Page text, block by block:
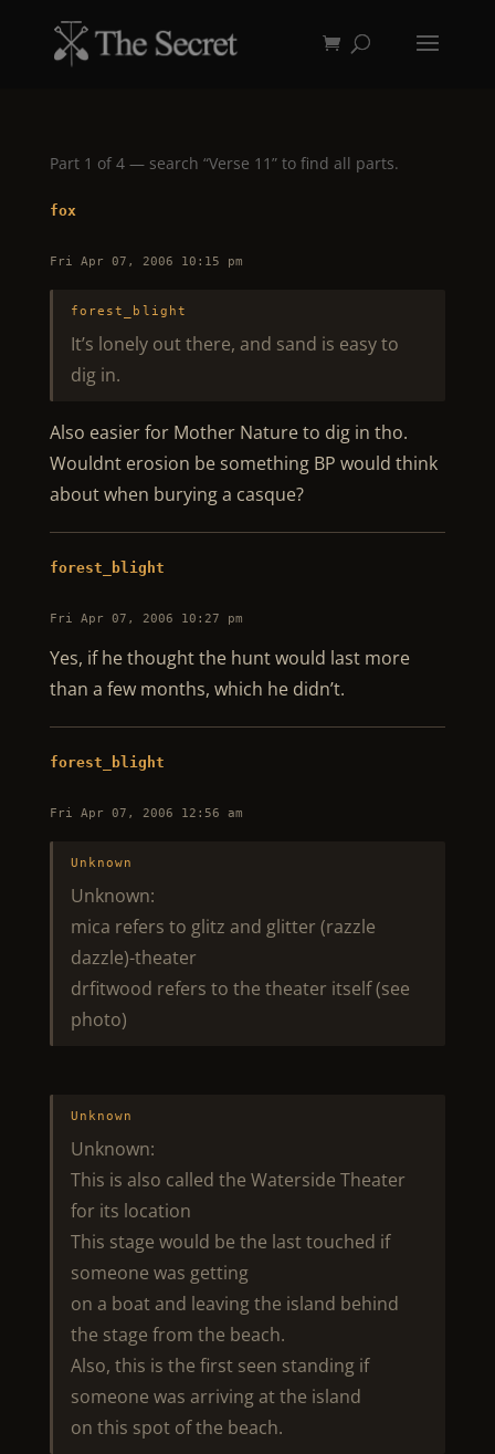
Part 1 of 4 — search “Verse 11” to find all parts.
fox
Fri Apr 07, 2006 10:15 pm
forest_blight
It’s lonely out there, and sand is easy to
dig in.
Also easier for Mother Nature to dig in tho.
Wouldnt erosion be something BP would think
about when burying a casque?
forest_blight
Fri Apr 07, 2006 10:27 pm
Yes, if he thought the hunt would last more
than a few months, which he didn’t.
forest_blight
Fri Apr 07, 2006 12:56 am
Unknown
Unknown:
mica refers to glitz and glitter (razzle
dazzle)-theater
drfitwood refers to the theater itself (see
photo)
Unknown
Unknown:
This is also called the Waterside Theater
for its location
This stage would be the last touched if
someone was getting
on a boat and leaving the island behind
the stage from the beach.
Also, this is the first seen standing if
someone was arriving at the island
on this spot of the beach.